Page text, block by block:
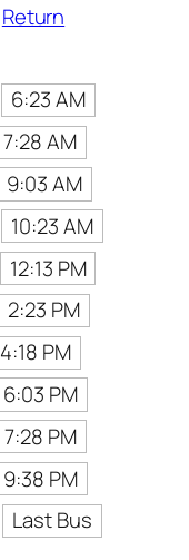
Return
6:23 AM
7:28 AM
9:03 AM
10:23 AM
12:13 PM
2:23 PM
4:18 PM
6:03 PM
7:28 PM
9:38 PM
Last Bus